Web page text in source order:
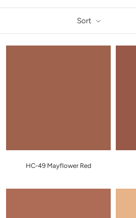
Sort
HC-49 Mayflower Red